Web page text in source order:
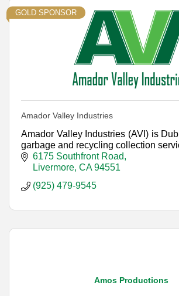
GOLD SPONSOR
Amador Valley Industries
Amador Valley Industries (AVI) is
garbage and recycling collection
6175 Southfront Road
Livermore CA 94551
(925) 479-9545
Amos Productions